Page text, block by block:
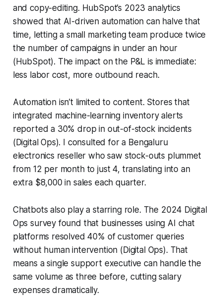
and copy-editing. HubSpot’s 2023 analytics
showed that AI-driven automation can halve that
time, letting a small marketing team produce twice
the number of campaigns in under an hour
(HubSpot). The impact on the P&L is immediate:
less labor cost, more outbound reach.
Automation isn’t limited to content. Stores that
integrated machine-learning inventory alerts
reported a 30% drop in out-of-stock incidents
(Digital Ops). I consulted for a Bengaluru
electronics reseller who saw stock-outs plummet
from 12 per month to just 4, translating into an
extra $8,000 in sales each quarter.
Chatbots also play a starring role. The 2024 Digital
Ops survey found that businesses using AI chat
platforms resolved 40% of customer queries
without human intervention (Digital Ops). That
means a single support executive can handle the
same volume as three before, cutting salary
expenses dramatically.